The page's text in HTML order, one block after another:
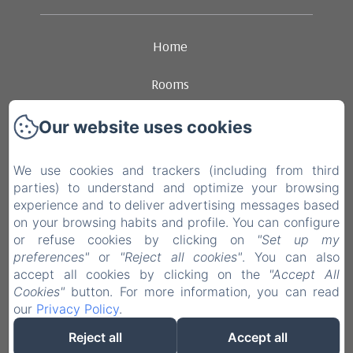
Home
Rooms
Ambience
Contact
Legal notice
EN FR NL
Powered using Amenitiz
Our website uses cookies
We use cookies and trackers (including from third
parties) to understand and optimize your browsing
experience and to deliver advertising messages based
on your browsing habits and profile. You can configure
or refuse cookies by clicking on
"Set up my
preferences" or "Reject all cookies". You can also
accept all cookies by clicking on the "Accept All
Cookies" button. For more information, you can read
our Privacy Policy.
Reject all
Accept all